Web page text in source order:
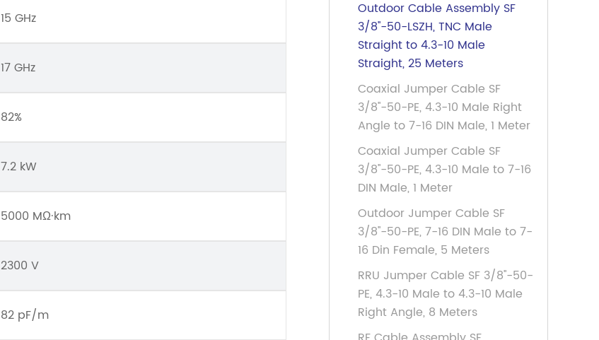
15 GHz
17 GHz
82%
7.2 kW
5000 MΩ·km
2300 V
82 pF/m
Outdoor Cable Assembly SF
3/8''-50-LSZH, TNC Male
Straight to 4.3-10 Male
Straight, 25 Meters
Coaxial Jumper Cable SF
3/8''-50-PE, 4.3-10 Male Right
Angle to 7-16 DIN Male, 1 Meter
Coaxial Jumper Cable SF
3/8''-50-PE, 4.3-10 Male to 7-16
DIN Male, 1 Meter
Outdoor Jumper Cable SF
3/8''-50-PE, 7-16 DIN Male to 7-
16 Din Female, 5 Meters
RRU Jumper Cable SF 3/8''-50-
PE, 4.3-10 Male to 4.3-10 Male
Right Angle, 8 Meters